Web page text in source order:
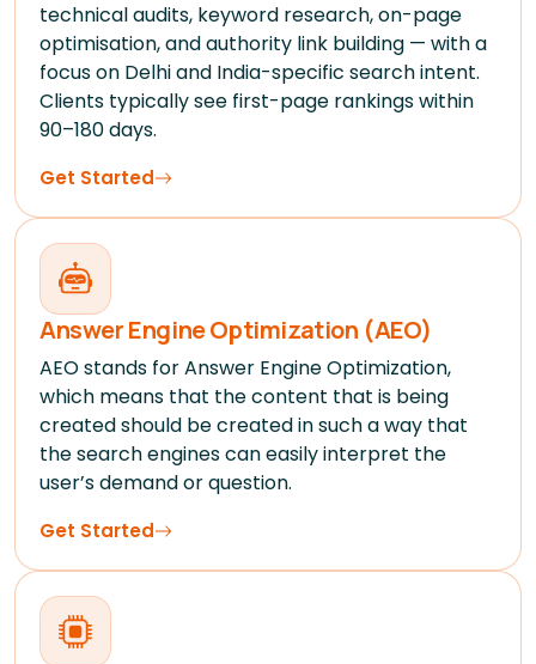
technical audits, keyword research, on-page
optimisation, and authority link building — with a
focus on Delhi and India-specific search intent.
Clients typically see first-page rankings within
90–180 days.
Get Started
Answer Engine Optimization (AEO)
AEO stands for Answer Engine Optimization,
which means that the content that is being
created should be created in such a way that
the search engines can easily interpret the
user’s demand or question.
Get Started